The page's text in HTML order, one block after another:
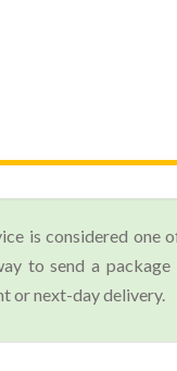
is considered one
to send a
or next-day delivery.